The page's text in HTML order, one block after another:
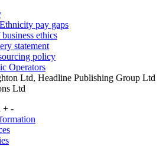
pay gaps
ethics
statement
policy
Operators
Ltd, Headline Publishing Group Ltd
Ltd
+ -